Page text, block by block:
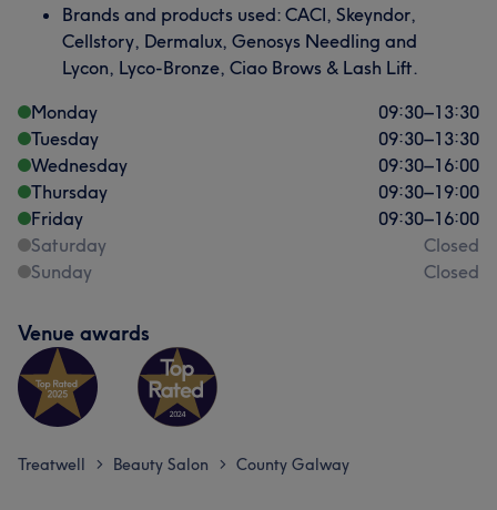
Brands and products used: CACI, Skeyndor,
Cellstory, Dermalux, Genosys Needling and
Lycon, Lyco-Bronze, Ciao Brows & Lash Lift.
Monday
09:30–13:30
Tuesday
09:30–13:30
Wednesday
09:30–16:00
Thursday
09:30–19:00
Friday
09:30–16:00
Saturday
Closed
Sunday
Closed
Venue awards
Treatwell > Beauty Salon > County Galway